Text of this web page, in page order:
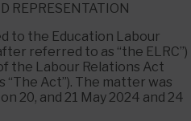
REPRESENTATION
to the Education Labour
referred to as “the ELRC”)
the Labour Relations Act
Act”). The matter was
20, and 21 May 2024 and 24